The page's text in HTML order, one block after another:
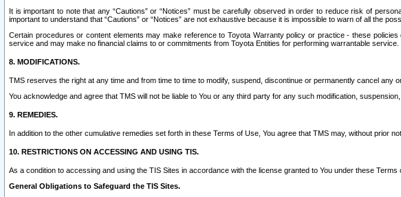
It is important to note that any “Cautions” or “Notices” must be carefully observed in order to reduce risk of
important to understand that “Cautions” or “Notices” are not exhaustive because it is impossible to warn of all the
Certain procedures or content elements may make reference to Toyota Warranty policy or practice - these
service and may make no financial claims to or commitments from Toyota Entities for performing warrantable service.
8. MODIFICATIONS.
TMS reserves the right at any time and from time to time to modify, suspend, discontinue or permanently cancel any
You acknowledge and agree that TMS will not be liable to You or any third party for any such modification,
9. REMEDIES.
In addition to the other cumulative remedies set forth in these Terms of Use, You agree that TMS may, without prior
10. RESTRICTIONS ON ACCESSING AND USING TIS.
As a condition to accessing and using the TIS Sites in accordance with the license granted to You under these
General Obligations to Safeguard the TIS Sites.